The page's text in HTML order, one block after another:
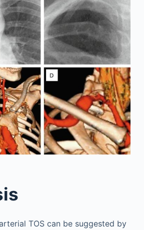
TOS can be suggested by